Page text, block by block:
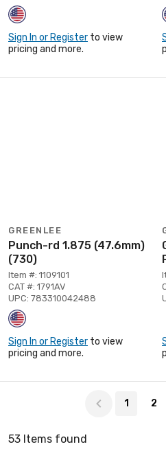
Sign In or Register to view
pricing and more.
GREENLEE
Punch-rd 1.875 (47.6mm)
(730)
Item #: 1109101
CAT #: 1791AV
UPC: 783310042488
Sign In or Register to view
pricing and more.
1 2
53 Items found